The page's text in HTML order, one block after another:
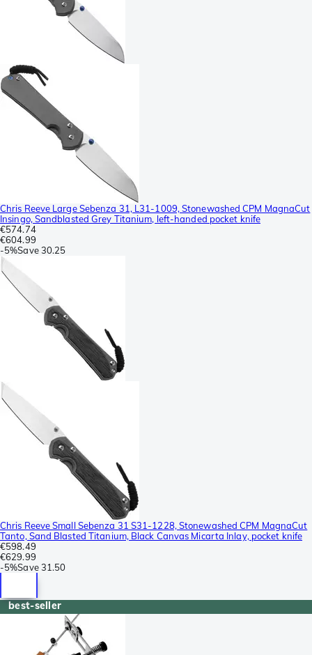
Chris Reeve Large Sebenza 31, L31-1009, Stonewashed CPM MagnaCut
Insingo, Sandblasted Grey Titanium, left-handed pocket knife
€574.74
€604.99
-5%Save 30.25
Chris Reeve Small Sebenza 31 S31-1228, Stonewashed CPM MagnaCut
Tanto, Sand Blasted Titanium, Black Canvas Micarta Inlay, pocket knife
€598.49
€629.99
-5%Save 31.50
best-seller